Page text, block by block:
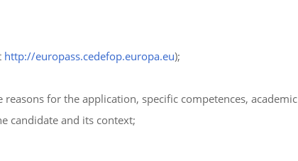
http://europass.cedefop.europa.eu);
for the application, specific competences,
candidate and its context;